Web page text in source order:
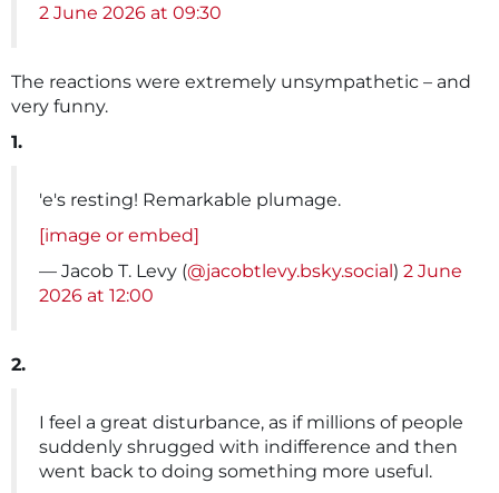
2 June 2026 at 09:30
The reactions were extremely unsympathetic – and
very funny.
1.
'e's resting! Remarkable plumage.
[image or embed]
— Jacob T. Levy (@jacobtlevy.bsky.social) 2 June
2026 at 12:00
2.
I feel a great disturbance, as if millions of people
suddenly shrugged with indifference and then
went back to doing something more useful.